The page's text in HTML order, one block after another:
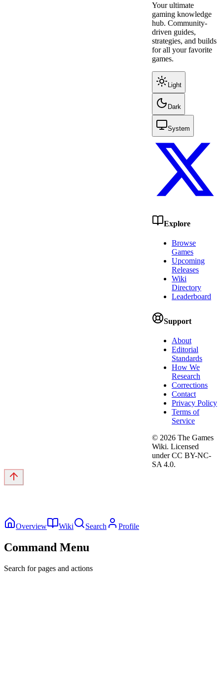
Your ultimate
gaming knowledge
hub. Community-
driven guides,
strategies, and builds
for all your favorite
games.
Light
Dark
System
Explore
Browse
Games
Upcoming
Releases
Wiki
Directory
Leaderboard
Support
About
Editorial
Standards
How We
Research
Corrections
Contact
Privacy Policy
Terms of
Service
© 2026 The Games
Wiki. Licensed
under CC BY-NC-
SA 4.0.
Overview Wiki Search Profile
Command Menu
Search for pages and actions